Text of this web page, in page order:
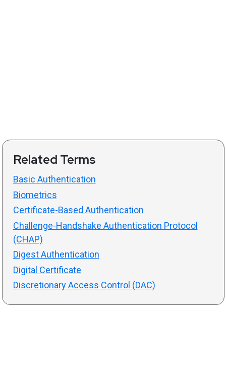
Related Terms
Basic Authentication
Biometrics
Certificate-Based Authentication
Challenge-Handshake Authentication Protocol
(CHAP)
Digest Authentication
Digital Certificate
Discretionary Access Control (DAC)